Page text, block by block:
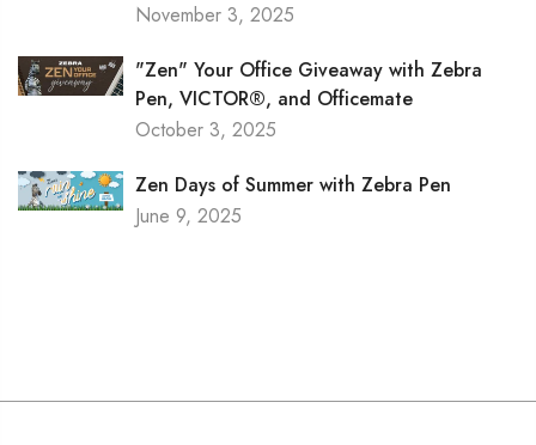
November 3, 2025
"Zen" Your Office Giveaway with Zebra
Pen, VICTOR®, and Officemate
October 3, 2025
Zen Days of Summer with Zebra Pen
June 9, 2025